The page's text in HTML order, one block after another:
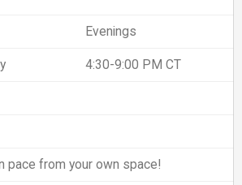
Evenings
4:30-9:00 PM CT
pace from your own space!